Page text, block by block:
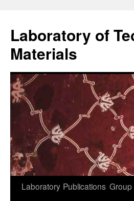
content
Laboratory of
Materials
Laboratory Publications Group